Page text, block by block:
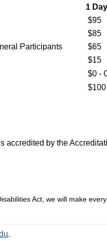
1 Day
$95
$85
Participants
$65
$15
$0 -
$100
accredited by the
Act, we will make
.